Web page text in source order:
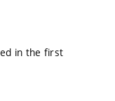
in the first